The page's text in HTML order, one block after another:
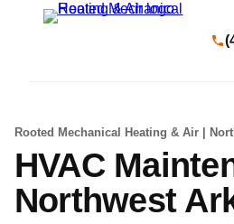
Rooted Mechanical Heating & Air |
HVAC
Northwest